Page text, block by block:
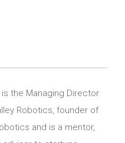
the Managing Director
Robotics, founder of
and is a mentor,